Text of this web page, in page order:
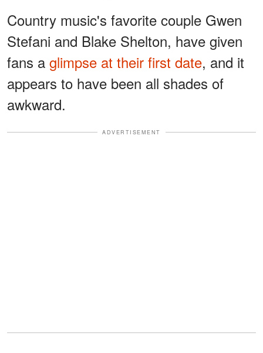
Country music's favorite couple Gwen
Stefani and Blake Shelton, have given
fans a glimpse at their first date, and it
appears to have been all shades of
awkward.
ADVERTISEMENT